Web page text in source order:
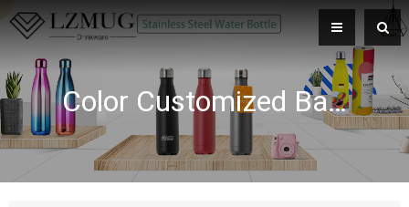
Color Customized Bar Tools Sparkling Blue Gold Tumbler With Glitter Double Wall Shaker Bottle Plastic Wine Shaker